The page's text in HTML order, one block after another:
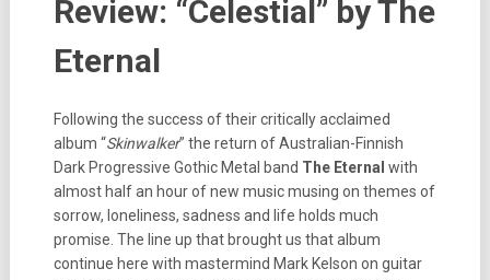
Review: “Celestial” by The
Eternal
Following the success of their critically acclaimed
album “Skinwalker” the return of Australian-Finnish
Dark Progressive Gothic Metal band The Eternal with
almost half an hour of new music musing on themes of
sorrow, loneliness, sadness and life holds much
promise. The line up that brought us that album
continue here with mastermind Mark Kelson on guitar